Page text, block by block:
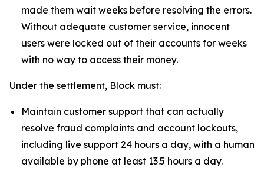
made them wait weeks before resolving the errors.
Without adequate customer service, innocent
users were locked out of their accounts for weeks
with no way to access their money.
Under the settlement, Block must:
Maintain customer support that can actually
resolve fraud complaints and account lockouts,
including live support 24 hours a day, with a human
available by phone at least 13.5 hours a day.